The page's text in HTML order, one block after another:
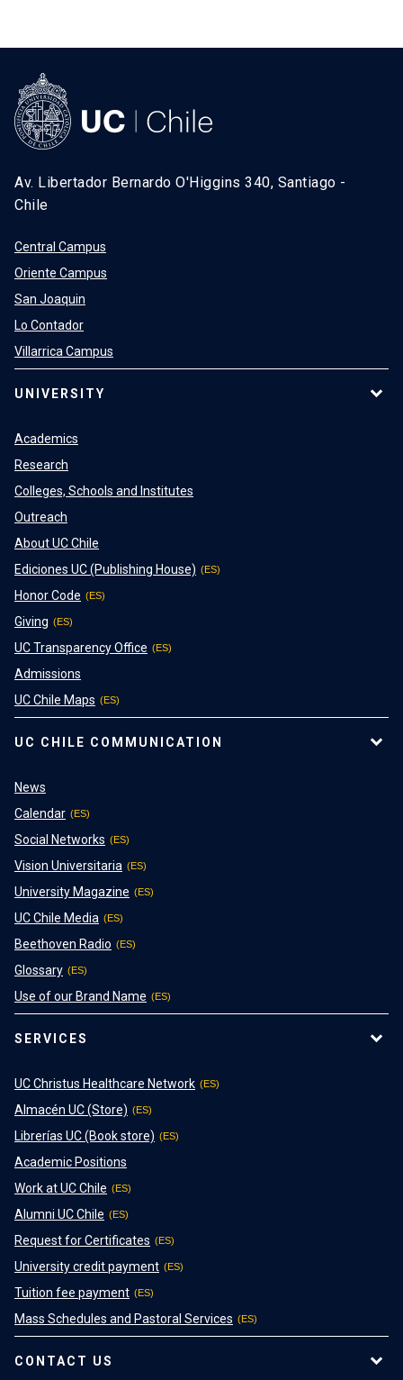
Av. Libertador Bernardo O'Higgins 340, Santiago -
Chile
Central Campus
Oriente Campus
San Joaquin
Lo Contador
Villarrica Campus
UNIVERSITY
Academics
Research
Colleges, Schools and Institutes
Outreach
About UC Chile
Ediciones UC (Publishing House)
Honor Code
Giving
UC Transparency Office
Admissions
UC Chile Maps
UC CHILE COMMUNICATION
News
Calendar
Social Networks
Vision Universitaria
University Magazine
UC Chile Media
Beethoven Radio
Glossary
Use of our Brand Name
SERVICES
UC Christus Healthcare Network
Almacén UC (Store)
Librerías UC (Book store)
Academic Positions
Work at UC Chile
Alumni UC Chile
Request for Certificates
University credit payment
Tuition fee payment
Mass Schedules and Pastoral Services
CONTACT US